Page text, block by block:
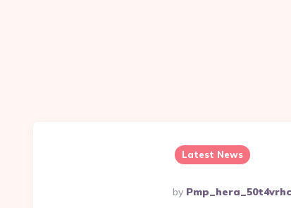
Latest News
Posted
By
By Pmp_hera_50t4vrhc